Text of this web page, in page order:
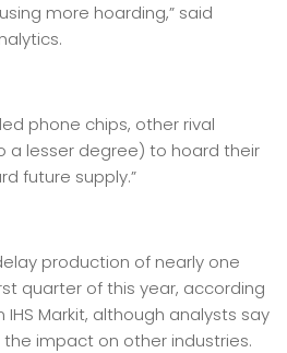
more hoarding,” said
phone chips, other rival
a lesser degree) to hoard their
future supply.”
production of nearly one
quarter of this year, according
Markit, although analysts say
impact on other industries.